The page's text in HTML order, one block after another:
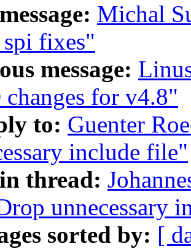
Michal
fixes"
message:
changes for v4.8"
to: Guenter
include file"
thread:
unnecessary
sorted by: [